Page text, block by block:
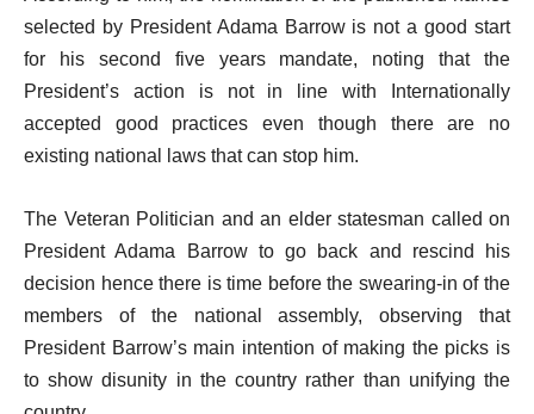
selected by President Adama Barrow is not a good start
for his second five years mandate, noting that the
President’s action is not in line with Internationally
accepted good practices even though there are no
existing national laws that can stop him.
The Veteran Politician and an elder statesman called on
President Adama Barrow to go back and rescind his
decision hence there is time before the swearing-in of the
members of the national assembly, observing that
President Barrow’s main intention of making the picks is
to show disunity in the country rather than unifying the